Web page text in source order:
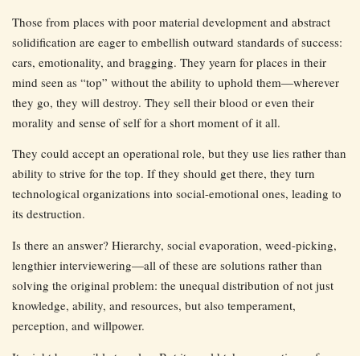
Those from places with poor material development and abstract
solidification are eager to embellish outward standards of success:
cars, emotionality, and bragging. They yearn for places in their
mind seen as “top” without the ability to uphold them—wherever
they go, they will destroy. They sell their blood or even their
morality and sense of self for a short moment of it all.
They could accept an operational role, but they use lies rather than
ability to strive for the top. If they should get there, they turn
technological organizations into social-emotional ones, leading to
its destruction.
Is there an answer? Hierarchy, social evaporation, weed-picking,
lengthier interviewering—all of these are solutions rather than
solving the original problem: the unequal distribution of not just
knowledge, ability, and resources, but also temperament,
perception, and willpower.